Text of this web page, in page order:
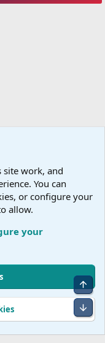
Ltd.
site work, and
You can
or configure your
allow.
your
Top